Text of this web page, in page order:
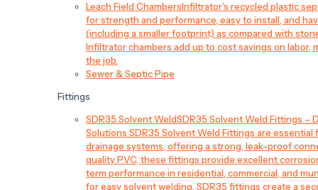
Leach Field ChambersInfiltrator’s recycled plastic
for strength and performance, easy to install, and
(including a smaller footprint) as compared with
Infiltrator chambers add up to cost savings on labor,
the job.
Sewer & Septic Pipe
Fittings
SDR35 Solvent WeldSDR35 Solvent Weld Fittings –
Solutions SDR35 Solvent Weld Fittings are
drainage systems, offering a strong, leak-proof
quality PVC, these fittings provide excellent
term performance in residential, commercial, and
for easy solvent welding, SDR35 fittings create a